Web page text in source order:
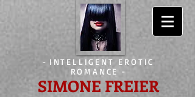
- INTELLIGENT EROTIC
ROMANCE -
SIMONE FREIER